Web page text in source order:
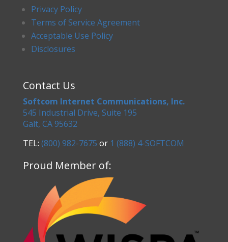
Privacy Policy
Terms of Service Agreement
Acceptable Use Policy
Disclosures
Contact Us
Softcom Internet Communications, Inc.
545 Industrial Drive, Suite 195
Galt, CA 95632
TEL: (800) 982-7675 or 1 (888) 4-SOFTCOM
Proud Member of: